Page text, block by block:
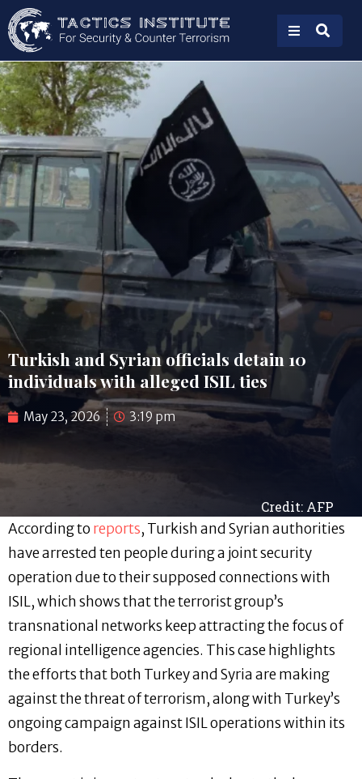
Credit: AFP
Turkish and Syrian officials detain 10
individuals with alleged ISIL ties
May 23, 2026 3:19 pm
According to reports, Turkish and Syrian authorities
have arrested ten people during a joint security
operation due to their supposed connections with
ISIL, which shows that the terrorist group’s
transnational networks keep attracting the focus of
regional intelligence agencies. This case highlights
the efforts that both Turkey and Syria are making
against the threat of terrorism, along with Turkey’s
ongoing campaign against ISIL operations within its
borders.